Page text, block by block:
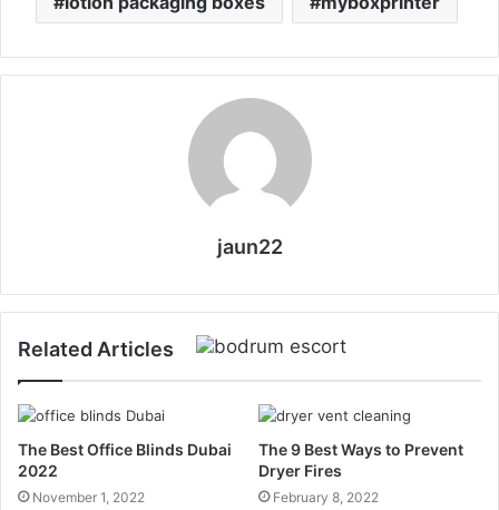
jaun22
Related Articles
The Best Office Blinds Dubai
2022
November 1, 2022
The 9 Best Ways to Prevent
Dryer Fires
February 8, 2022